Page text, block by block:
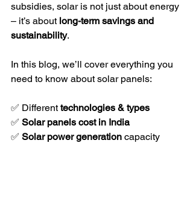
subsidies, solar is not just about energy
– it’s about long-term savings and
sustainability.
In this blog, we’ll cover everything you
need to know about solar panels:
✅ Different technologies & types
✅ Solar panels cost in India
✅ Solar power generation capacity